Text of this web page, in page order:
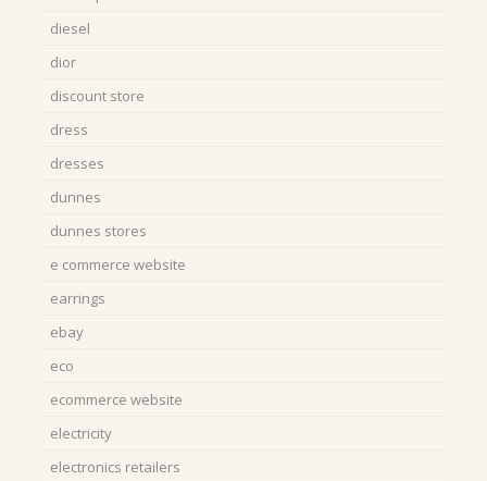
diesel
dior
discount store
dress
dresses
dunnes
dunnes stores
e commerce website
earrings
ebay
eco
ecommerce website
electricity
electronics retailers